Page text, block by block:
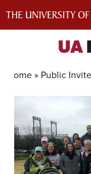
UA
Home » Public